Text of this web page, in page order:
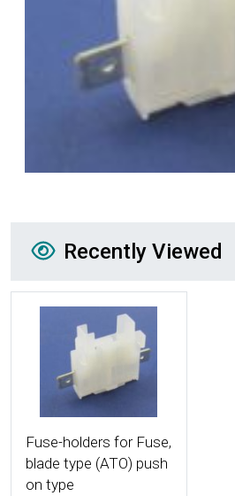
Recently Viewed
Recently Viewed
Fuse-holders for Fuse,
blade type (ATO) push
on type